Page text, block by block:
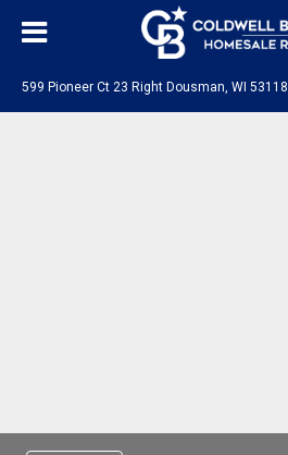
599 Pioneer Ct 23 Right Dousman, WI 53118